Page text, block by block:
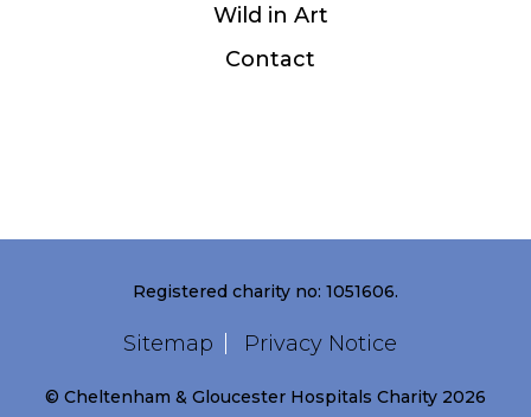
Wild in Art
Contact
Registered charity no: 1051606.
Sitemap Privacy Notice
© Cheltenham & Gloucester Hospitals Charity 2026